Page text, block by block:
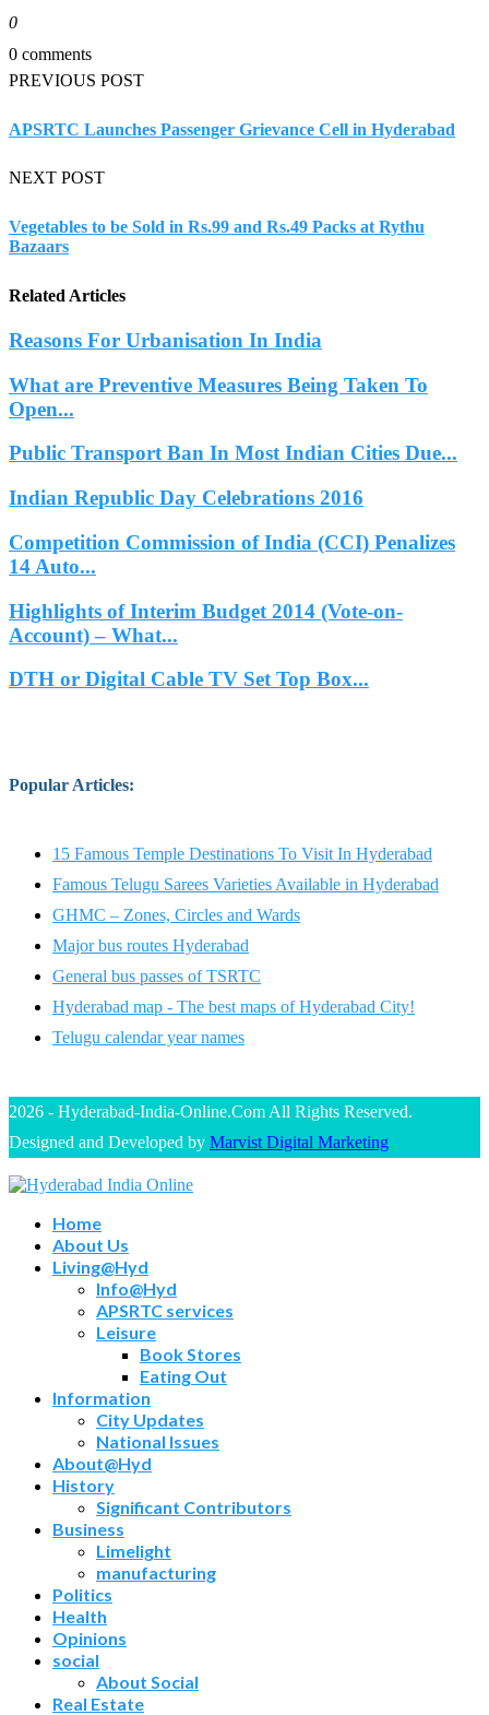
0
0 comments
PREVIOUS POST
APSRTC Launches Passenger Grievance Cell in Hyderabad
NEXT POST
Vegetables to be Sold in Rs.99 and Rs.49 Packs at Rythu
Bazaars
Related Articles
Reasons For Urbanisation In India
What are Preventive Measures Being Taken To
Open...
Public Transport Ban In Most Indian Cities Due...
Indian Republic Day Celebrations 2016
Competition Commission of India (CCI) Penalizes
14 Auto...
Highlights of Interim Budget 2014 (Vote-on-
Account) – What...
DTH or Digital Cable TV Set Top Box...
Popular Articles:
15 Famous Temple Destinations To Visit In Hyderabad
Famous Telugu Sarees Varieties Available in Hyderabad
GHMC – Zones, Circles and Wards
Major bus routes Hyderabad
General bus passes of TSRTC
Hyderabad map - The best maps of Hyderabad City!
Telugu calendar year names
2026 - Hyderabad-India-Online.Com All Rights Reserved.
Designed and Developed by Marvist Digital Marketing
Home
About Us
Living@Hyd
Info@Hyd
APSRTC services
Leisure
Book Stores
Eating Out
Information
City Updates
National Issues
About@Hyd
History
Significant Contributors
Business
Limelight
manufacturing
Politics
Health
Opinions
social
About Social
Real Estate